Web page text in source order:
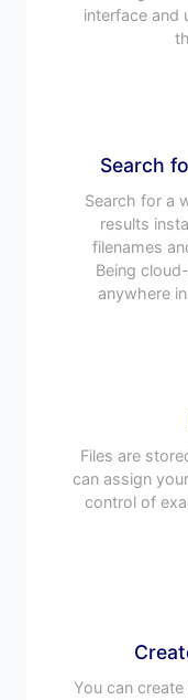
interface and
Search
Search for a
results
filenames
Being
anywhere
Files are
can assign
control of
You can